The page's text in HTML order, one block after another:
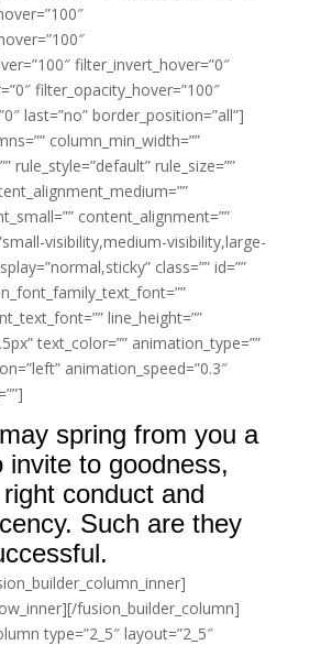
filter_invert_hover=”0″
filter_opacity_hover=”100″
last=”no” border_position=”all”]
column_min_width=””
rule_style=”default” rule_size=””
content_alignment=””
visibility,medium-visibility,large-
class=”” id=””
line_height=””
text_color=”” animation_type=””
animation_speed=”0.3″
spring from you a
invite to goodness,
conduct and
Such are they
fusion_builder_column]
type=”2_5″ layout=”2_5″